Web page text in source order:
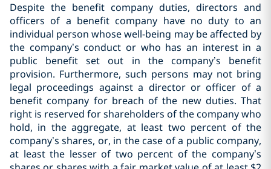
Despite the benefit company duties, directors and
officers of a benefit company have no duty to an
individual person whose well-being may be affected by
the company’s conduct or who has an interest in a
public benefit set out in the company’s benefit
provision. Furthermore, such persons may not bring
legal proceedings against a director or officer of a
benefit company for breach of the new duties. That
right is reserved for shareholders of the company who
hold, in the aggregate, at least two percent of the
company’s shares, or, in the case of a public company,
at least the lesser of two percent of the company’s